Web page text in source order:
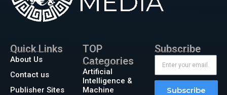
Quick Links
About Us
Contact us
Publisher Sites
TOP
Categories
Artificial
Intelligence &
Machine
Subscribe
Subscribe